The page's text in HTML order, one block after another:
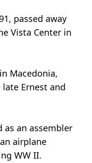
passed away
Vista Center in
Macedonia,
Ernest and
as an assembler
airplane
WW II.